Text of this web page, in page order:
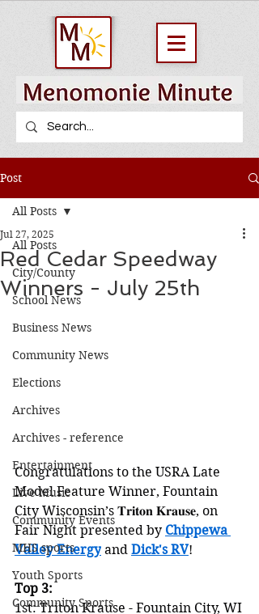
Post
All Posts
City/County
School News
Business News
Community News
Elections
Archives
Archives - reference
Entertainment
Live Music
Community Events
MHS sports
Youth Sports
Community Sports
All Posts
Red Cedar Speedway
Winners - July 25th
Jul 27, 2025
Congratulations to the USRA Late
Model Feature Winner, Fountain
City Wisconsin’s 𝐓𝐫𝐢𝐭𝐨𝐧 𝐊𝐫𝐚𝐮𝐬𝐞, on
Fair Night presented by Chippewa
Valley Energy and Dick's RV!
Top 3:
1st: Triton Krause - Fountain City, WI